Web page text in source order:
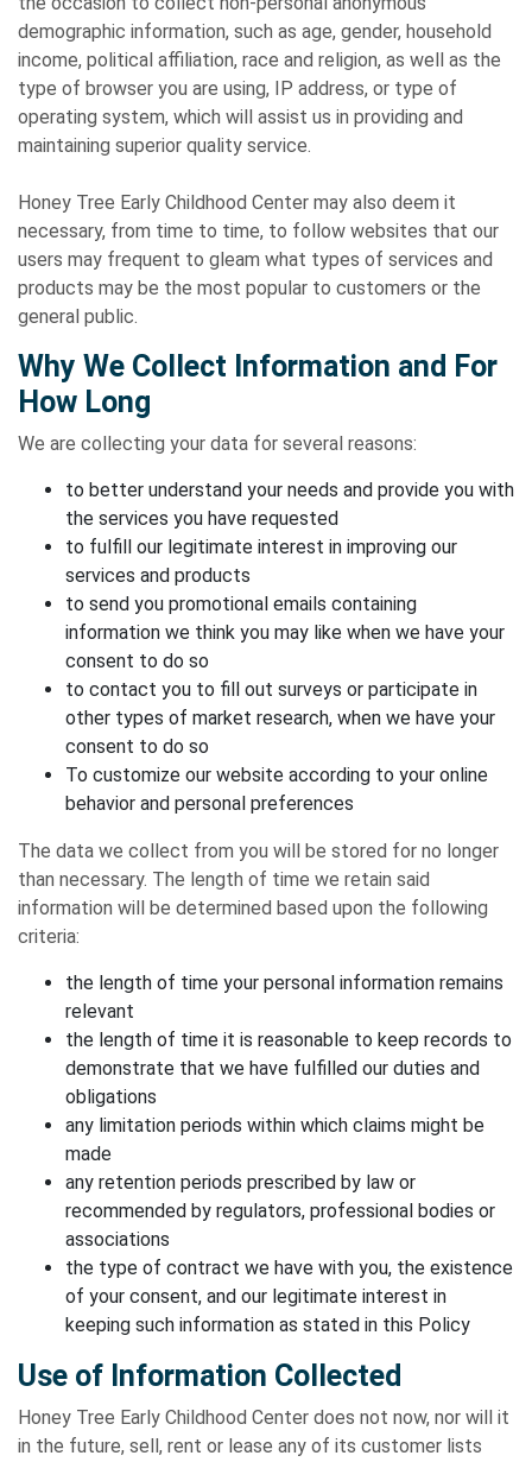
demographic information, such as age, gender, household
income, political affiliation, race and religion, as well as the
type of browser you are using, IP address, or type of
operating system, which will assist us in providing and
maintaining superior quality service.
Honey Tree Early Childhood Center may also deem it
necessary, from time to time, to follow websites that our
users may frequent to gleam what types of services and
products may be the most popular to customers or the
general public.
Why We Collect Information and For
How Long
We are collecting your data for several reasons:
to better understand your needs and provide you with
the services you have requested
to fulfill our legitimate interest in improving our
services and products
to send you promotional emails containing
information we think you may like when we have your
consent to do so
to contact you to fill out surveys or participate in
other types of market research, when we have your
consent to do so
To customize our website according to your online
behavior and personal preferences
The data we collect from you will be stored for no longer
than necessary. The length of time we retain said
information will be determined based upon the following
criteria:
the length of time your personal information remains
relevant
the length of time it is reasonable to keep records to
demonstrate that we have fulfilled our duties and
obligations
any limitation periods within which claims might be
made
any retention periods prescribed by law or
recommended by regulators, professional bodies or
associations
the type of contract we have with you, the existence
of your consent, and our legitimate interest in
keeping such information as stated in this Policy
Use of Information Collected
Honey Tree Early Childhood Center does not now, nor will it
in the future, sell, rent or lease any of its customer lists